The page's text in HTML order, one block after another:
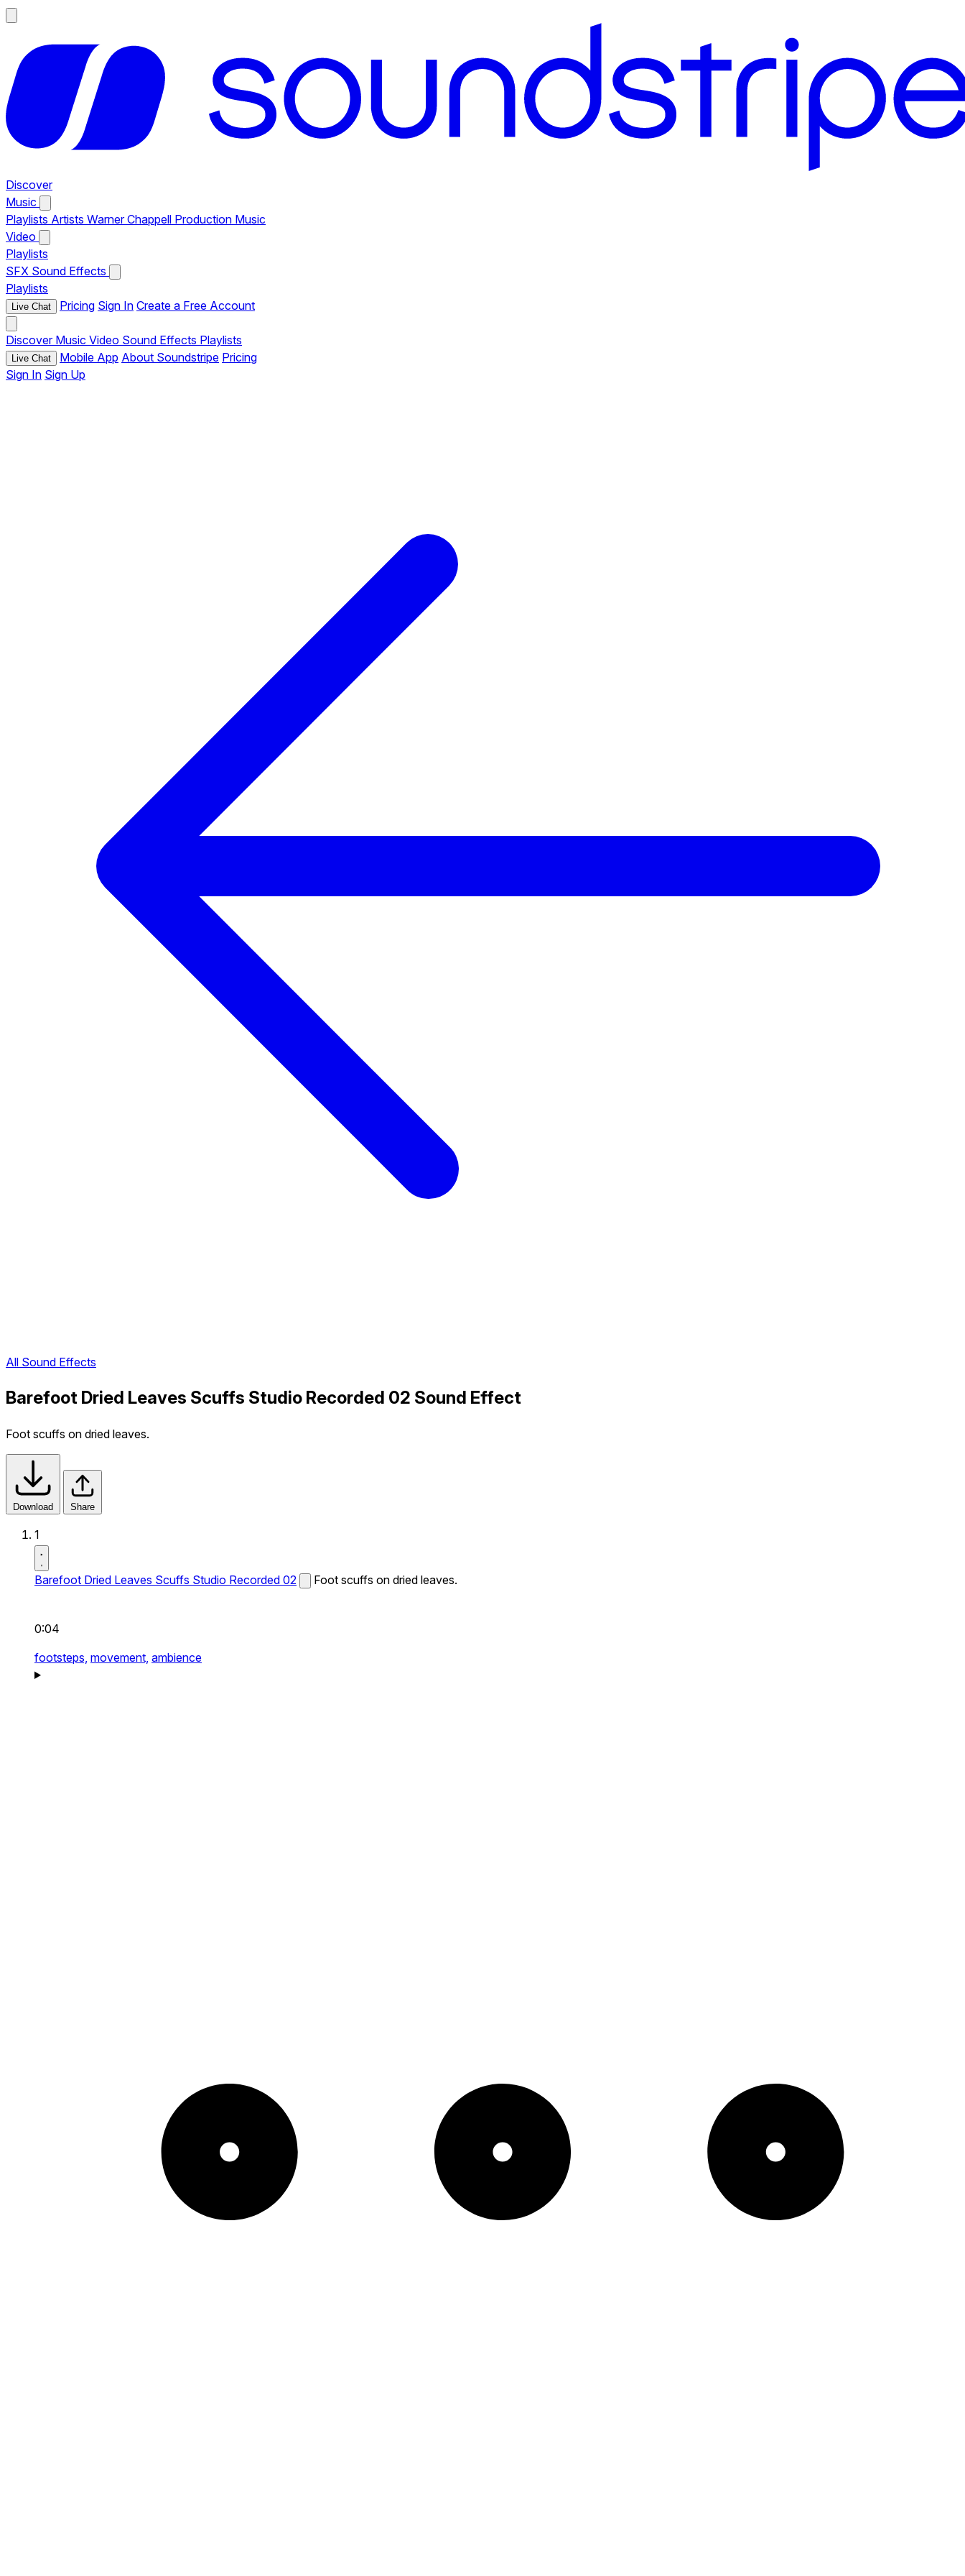
Discover
Music
Playlists Artists Warner Chappell Production Music
Video
Playlists
SFX Sound Effects
Playlists
Live Chat Pricing Sign In Create a Free Account
Discover Music Video Sound Effects Playlists
Live Chat Mobile App About Soundstripe Pricing
Sign In Sign Up
All Sound Effects
Barefoot Dried Leaves Scuffs Studio Recorded 02 Sound Effect
Foot scuffs on dried leaves.
Download Share
1
Barefoot Dried Leaves Scuffs Studio Recorded 02 Foot scuffs on dried leaves.
0:04
footsteps, movement, ambience